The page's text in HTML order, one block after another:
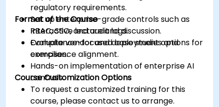
regulatory requirements.
Set up enterprise-grade controls such as
RBAC, SSO, and audit logs.
Evaluate vendor and deployment options for
compliance alignment.
Format of the Course
Interactive lecture and discussion.
Compliance-focused case studies and
exercises.
Hands-on implementation of enterprise AI
controls.
Course Customization Options
To request a customized training for this
course, please contact us to arrange.